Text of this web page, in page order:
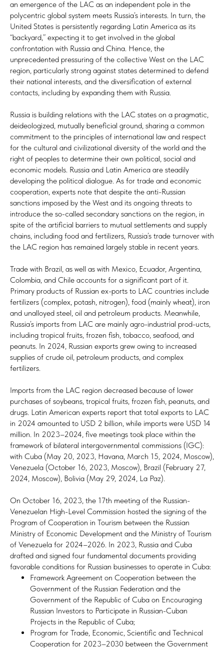
an emergence of the LAC as an independent pole in the
polycentric global system meets Russia’s interests. In turn, the
United States is persistently regarding Latin America as its
“backyard,” expecting it to get involved in the global
confrontation with Russia and China. Hence, the
unprecedented pressuring of the collective West on the LAC
region, particularly strong against states determined to defend
their national interests, and the diversification of external
contacts, including by expanding them with Russia.
Russia is building relations with the LAC states on a pragmatic,
deideologized, mutually beneficial ground, sharing a common
commitment to the principles of international law and respect
for the cultural and civilizational diversity of the world and the
right of peoples to determine their own political, social and
economic models. Russia and Latin America are steadily
developing the political dialogue. As for trade and economic
cooperation, experts note that despite the anti-Russian
sanctions imposed by the West and its ongoing threats to
introduce the so-called secondary sanctions on the region, in
spite of the artificial barriers to mutual settlements and supply
chains, including food and fertilizers, Russia’s trade turnover with
the LAC region has remained largely stable in recent years.
Trade with Brazil, as well as with Mexico, Ecuador, Argentina,
Colombia, and Chile accounts for a significant part of it.
Primary products of Russian ex-ports to LAC countries include
fertilizers (complex, potash, nitrogen), food (mainly wheat), iron
and unalloyed steel, oil and petroleum products. Meanwhile,
Russia’s imports from LAC are mainly agro-industrial prod-ucts,
including tropical fruits, frozen fish, tobacco, seafood, and
peanuts. In 2024, Russian exports grew owing to increased
supplies of crude oil, petroleum products, and complex
fertilizers.
Imports from the LAC region decreased because of lower
purchases of soybeans, tropical fruits, frozen fish, peanuts, and
drugs. Latin American experts report that total exports to LAC
in 2024 amounted to USD 2 billion, while imports were USD 14
million. In 2023–2024, five meetings took place within the
framework of bilateral intergovernmental commissions (IGC):
with Cuba (May 20, 2023, Havana, March 15, 2024, Moscow),
Venezuela (October 16, 2023, Moscow), Brazil (February 27,
2024, Moscow), Bolivia (May 29, 2024, La Paz).
On October 16, 2023, the 17th meeting of the Russian-
Venezuelan High-Level Commission hosted the signing of the
Program of Cooperation in Tourism between the Russian
Ministry of Economic Development and the Ministry of Tourism
of Venezuela for 2024–2026. In 2023, Russia and Cuba
drafted and signed four fundamental documents providing
favorable conditions for Russian businesses to operate in Cuba:
Framework Agreement on Cooperation between the
Government of the Russian Federation and the
Government of the Republic of Cuba on Encouraging
Russian Investors to Participate in Russian-Cuban
Projects in the Republic of Cuba;
Program for Trade, Economic, Scientific and Technical
Cooperation for 2023–2030 between the Government